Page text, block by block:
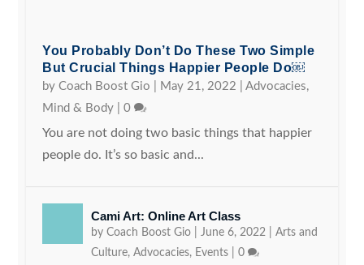
You Probably Don’t Do These Two Simple
But Crucial Things Happier People Do￼
byCoach Boost Gio May 21, 2022 |Advocacies,
Mind & Body |0
You are not doing two basic things that happier
people do. It’s so basic and...
Cami Art: Online Art Class
byCoach Boost Gio |June 6, 2022 |Arts and
Culture,Advocacies, Events |0